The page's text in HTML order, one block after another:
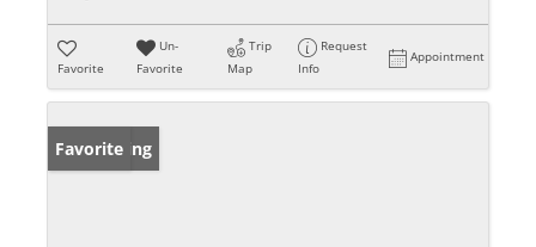
Favorite
Un-
Favorite
Trip
Map
Request
Info
Appointment
New Listing
Favorite